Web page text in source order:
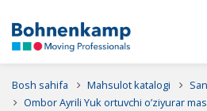
Bosh sahifa Mahsulot katalogi
Ombor Ayrili Yuk ortuvchi o’ziyurar